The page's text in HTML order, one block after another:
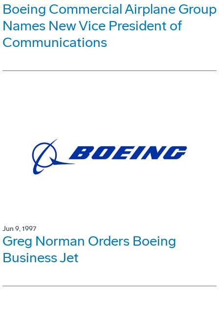
Boeing Commercial Airplane Group
Names New Vice President of
Communications
Jun 9, 1997
Greg Norman Orders Boeing
Business Jet